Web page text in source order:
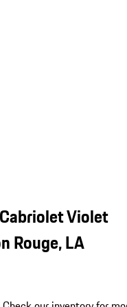
Violet
Rouge, LA